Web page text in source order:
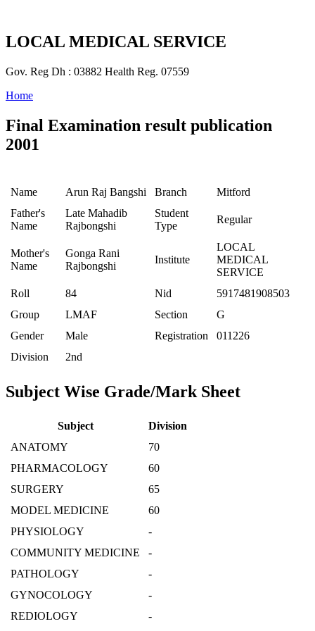
LOCAL MEDICAL SERVICE
Gov. Reg Dh : 03882 Health Reg. 07559
Home
Final Examination result publication
2001
Name Arun Raj Bangshi Branch
Mitford
Father's
Name
Late Mahadib
Rajbongshi
Student
Type
Regular
Mother's
Name
Gonga Rani
Rajbongshi
Institute
LOCAL
MEDICAL
SERVICE
Roll
84 Nid
5917481908503
Group
LMAF Section
G
Gender
Male Registration
011226
Division
2nd
Subject Wise Grade/Mark Sheet
Subject
Division
ANATOMY
70
PHARMACOLOGY
60
SURGERY
65
MODEL MEDICINE
60
PHYSIOLOGY
-
COMMUNITY MEDICINE
-
PATHOLOGY
-
GYNOCOLOGY
-
REDIOLOGY
-